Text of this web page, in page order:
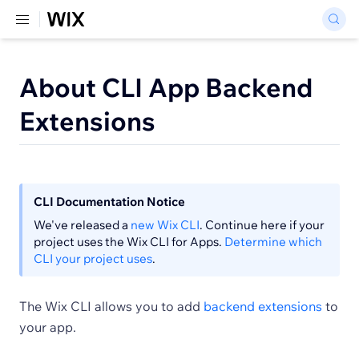
About CLI App Backend
Extensions
CLI Documentation Notice
We've released a new Wix CLI. Continue here if your
project uses the Wix CLI for Apps. Determine which
CLI your project uses.
The Wix CLI allows you to add backend extensions to
your app.